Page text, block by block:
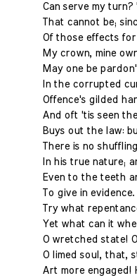
Can serve my
That cannot be;
Of those effects
My crown, mine
May one be
In the corrupted
Offence's gilded
And oft 'tis seen
Buys out the law:
There is no
In his true nature;
Even to the teeth
To give in
Try what
Yet what can it
O wretched state!
O limed soul, that,
Art more engaged!